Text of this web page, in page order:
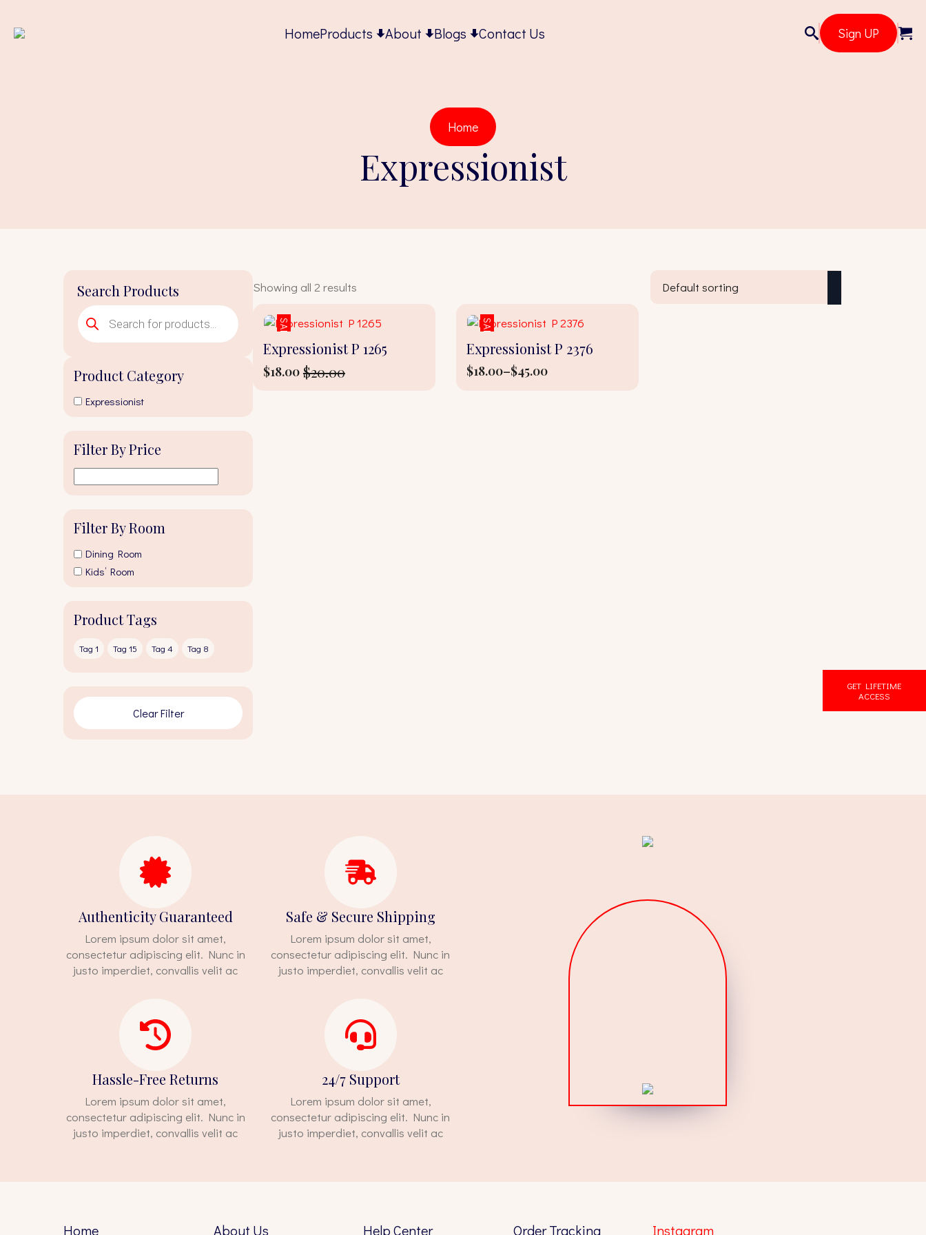
HomeProducts About Blogs Contact Us Sign UP
Home
Expressionist
Search Products
Products
search
Product Category
Expressionist
Filter By Price
Filter By Room
Dining Room
Kids’ Room
Product Tags
Tag 1 Tag 15 Tag 4 Tag 8
Clear Filter
Showing all 2 results
SALE!
Expressionist P 1265
$20.00
Original
$18.00
Current
SALE!
Expressionist P 2376
$18.00–$45.00
Price
Authenticity Guaranteed
Lorem ipsum dolor sit amet,
consectetur adipiscing elit. Nunc in
justo imperdiet, convallis velit ac
Safe & Secure Shipping
Lorem ipsum dolor sit amet,
consectetur adipiscing elit. Nunc in
justo imperdiet, convallis velit ac
Hassle-Free Returns
Lorem ipsum dolor sit amet,
consectetur adipiscing elit. Nunc in
justo imperdiet, convallis velit ac
24/7 Support
Lorem ipsum dolor sit amet,
consectetur adipiscing elit. Nunc in
justo imperdiet, convallis velit ac
GET LIFETIME
ACCESS
Home About Us Help Center Order Tracking Instagram